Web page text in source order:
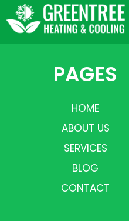
PAGES
HOME
ABOUT US
SERVICES
BLOG
CONTACT